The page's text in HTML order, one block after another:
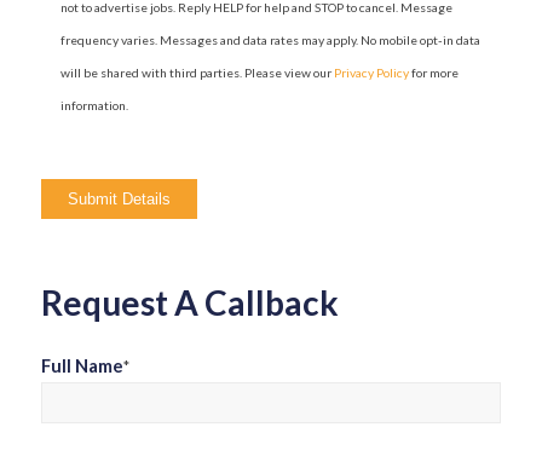
not to advertise jobs. Reply HELP for help and STOP to cancel. Message
frequency varies. Messages and data rates may apply. No mobile opt-in data
will be shared with third parties. Please view our Privacy Policyfor more
information.
Please
leave
field
empty.
Request A Callback
Full Name*